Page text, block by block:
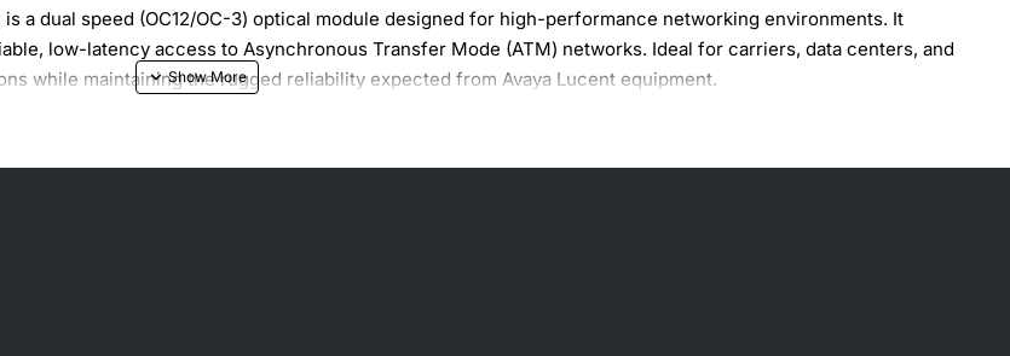
a dual speed (OC12/OC-3) optical module designed for high-performance networking environments. It
low-latency access to Asynchronous Transfer Mode (ATM) networks. Ideal for carriers, data centers, and
while maintaining the rugged reliability expected from Avaya Lucent equipment.
meters